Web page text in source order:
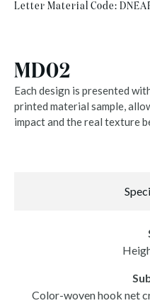
Letter Material Code:
MD02
Each design is presented
printed material sample,
impact and the real texture
Color-woven hook net